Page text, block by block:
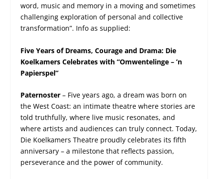
word, music and memory in a moving and sometimes
challenging exploration of personal and collective
transformation”. Info as supplied:
Five Years of Dreams, Courage and Drama: Die
Koelkamers Celebrates with “Omwentelinge – ’n
Papierspel”
Paternoster – Five years ago, a dream was born on
the West Coast: an intimate theatre where stories are
told truthfully, where live music resonates, and
where artists and audiences can truly connect. Today,
Die Koelkamers Theatre proudly celebrates its fifth
anniversary – a milestone that reflects passion,
perseverance and the power of community.